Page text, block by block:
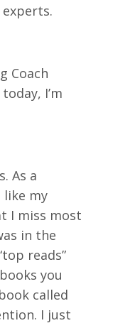
Coach
I’m
As a
like my
I miss most
in the
reads”
you
called
I just